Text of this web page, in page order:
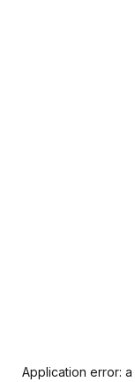
Application error: a